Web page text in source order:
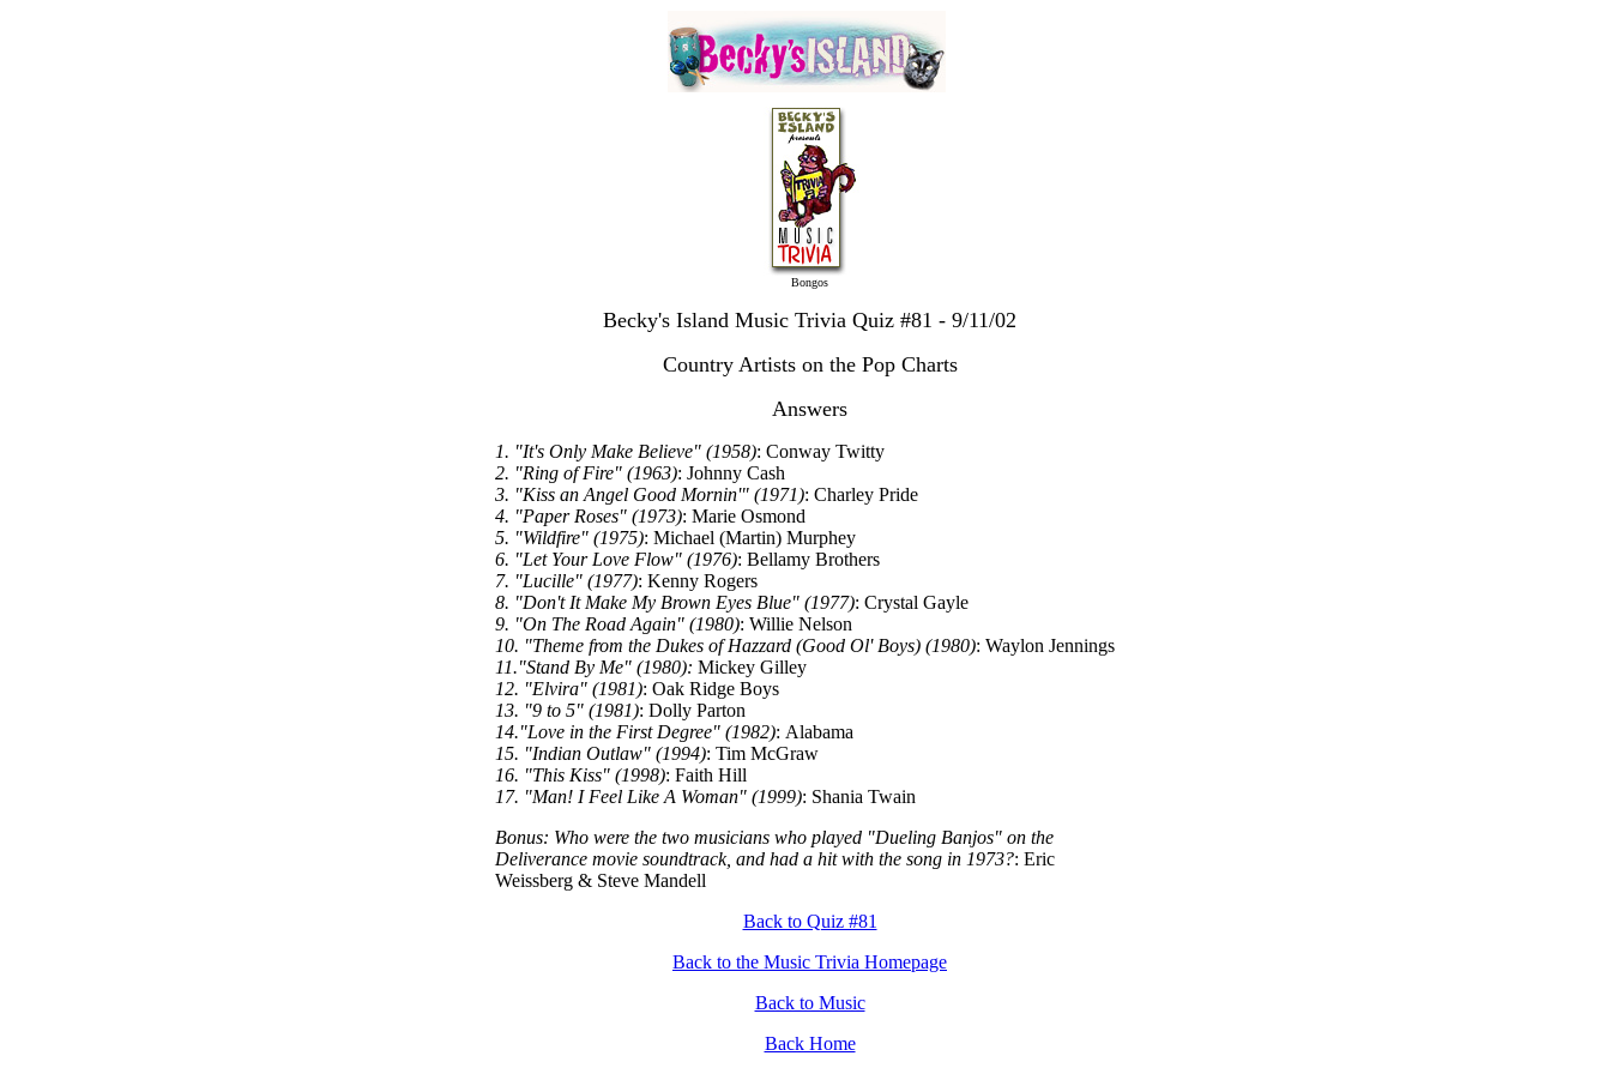
Bongos
Becky's Island Music Trivia Quiz #81 - 9/11/02
Country Artists on the Pop Charts
Answers
1. "It's Only Make Believe" (1958): Conway Twitty
2. "Ring of Fire" (1963): Johnny Cash
3. "Kiss an Angel Good Mornin'" (1971): Charley Pride
4. "Paper Roses" (1973): Marie Osmond
5. "Wildfire" (1975): Michael (Martin) Murphey
6. "Let Your Love Flow" (1976): Bellamy Brothers
7. "Lucille" (1977): Kenny Rogers
8. "Don't It Make My Brown Eyes Blue" (1977): Crystal Gayle
9. "On The Road Again" (1980): Willie Nelson
10. "Theme from the Dukes of Hazzard (Good Ol' Boys) (1980): Waylon Jennings
11."Stand By Me" (1980): Mickey Gilley
12. "Elvira" (1981): Oak Ridge Boys
13. "9 to 5" (1981): Dolly Parton
14."Love in the First Degree" (1982): Alabama
15. "Indian Outlaw" (1994): Tim McGraw
16. "This Kiss" (1998): Faith Hill
17. "Man! I Feel Like A Woman" (1999): Shania Twain
Bonus: Who were the two musicians who played "Dueling Banjos" on the
Deliverance movie soundtrack, and had a hit with the song in 1973?: Eric
Weissberg & Steve Mandell
Back to Quiz #81
Back to the Music Trivia Homepage
Back to Music
Back Home